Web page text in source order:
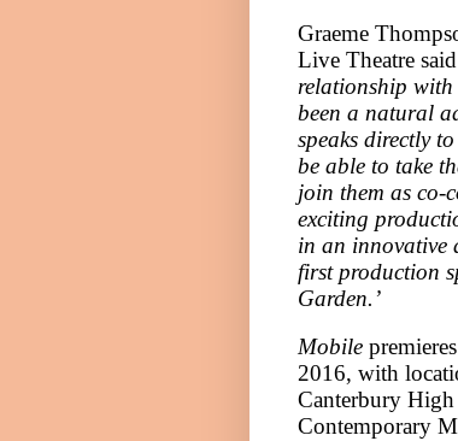
Graeme
Live Theatre said
relationship
been a natural
speaks directly
be able to take
join them as co-
exciting
in an innovative
first production
Garden.’
Mobile
2016, with
Canterbury
Contemporary